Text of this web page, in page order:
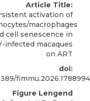
Article Title:
activation of
macrophages
cell senescence in
infected macaques
on ART
doi:
fimmu.2026.1788994
Figure Lengend